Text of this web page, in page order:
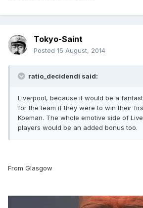
Tokyo-Saint
Posted 15 August, 2014
ratio_decidendi said:
Liverpool, because it would be a
for the team if they were to win their
Koeman. The whole emotive side of
players would be an added bonus too.
From Glasgow